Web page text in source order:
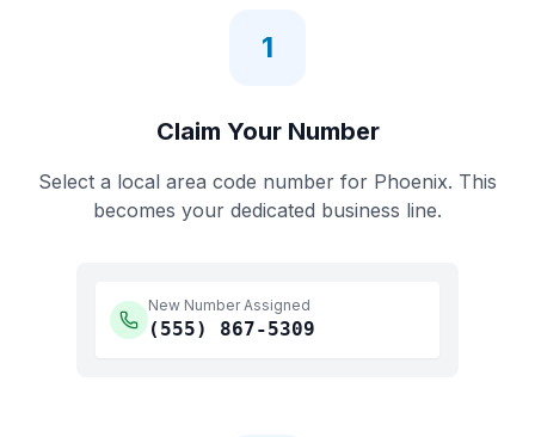
1
Claim Your Number
Select a local area code number for Phoenix. This
becomes your dedicated business line.
New Number Assigned
(555) 867-5309